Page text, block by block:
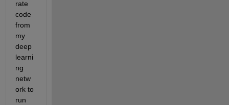
rate
code
from
my
deep
learni
ng
netw
ork to
run